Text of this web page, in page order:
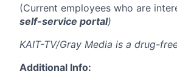
(Current employees who are
self-service portal)
KAIT-TV/Gray Media is a drug-
Additional Info: